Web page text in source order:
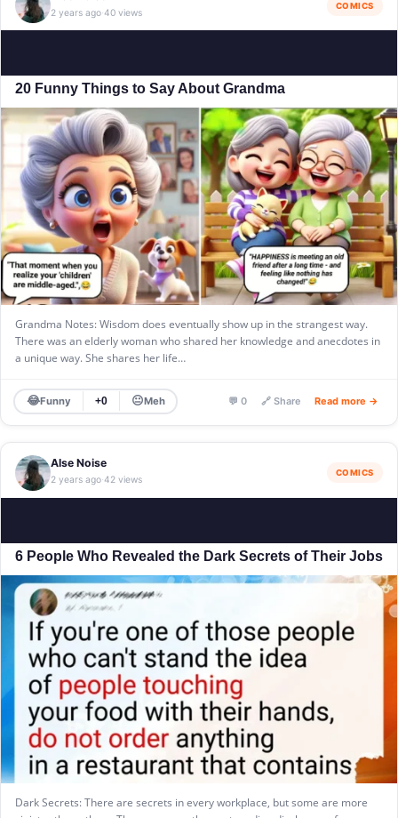
2 years ago·40 views
COMICS
20 Funny Things to Say About Grandma
Grandma Notes: Wisdom does eventually show up in the strangest way.
There was an elderly woman who shared her knowledge and anecdotes in
a unique way. She shares her life…
😂Funny +0 😐Meh 💬 0 🔗 Share Read more →
Alse Noise
2 years ago·42 views
COMICS
6 People Who Revealed the Dark Secrets of Their Jobs
Dark Secrets: There are secrets in every workplace, but some are more